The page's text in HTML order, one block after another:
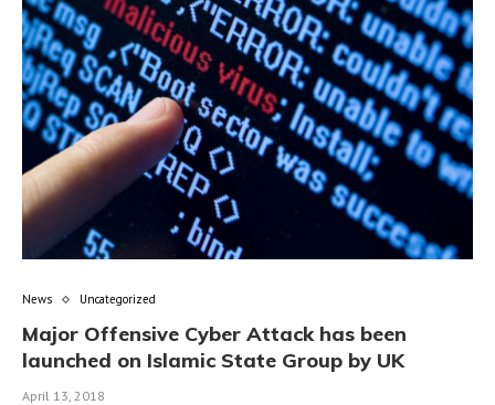
News Uncategorized
Major Offensive Cyber Attack has been
launched on Islamic State Group by UK
April 13, 2018